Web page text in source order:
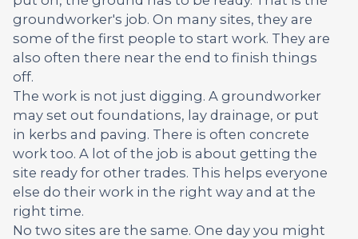
groundworker's job. On many sites, they are
some of the first people to start work. They are
also often there near the end to finish things
off.
The work is not just digging. A groundworker
may set out foundations, lay drainage, or put
in kerbs and paving. There is often concrete
work too. A lot of the job is about getting the
site ready for other trades. This helps everyone
else do their work in the right way and at the
right time.
No two sites are the same. One day you might